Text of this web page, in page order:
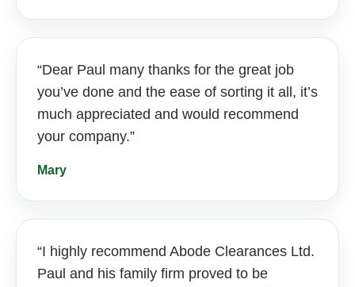
Dear Paul many thanks for the great job
you’ve done and the ease of sorting it all, it’s
much appreciated and would recommend
your company.
Mary
I highly recommend Abode Clearances Ltd.
Paul and his family firm proved to be